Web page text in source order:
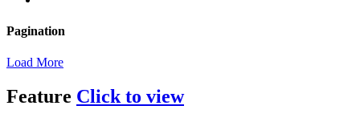
Pagination
Load More
Feature Click to view